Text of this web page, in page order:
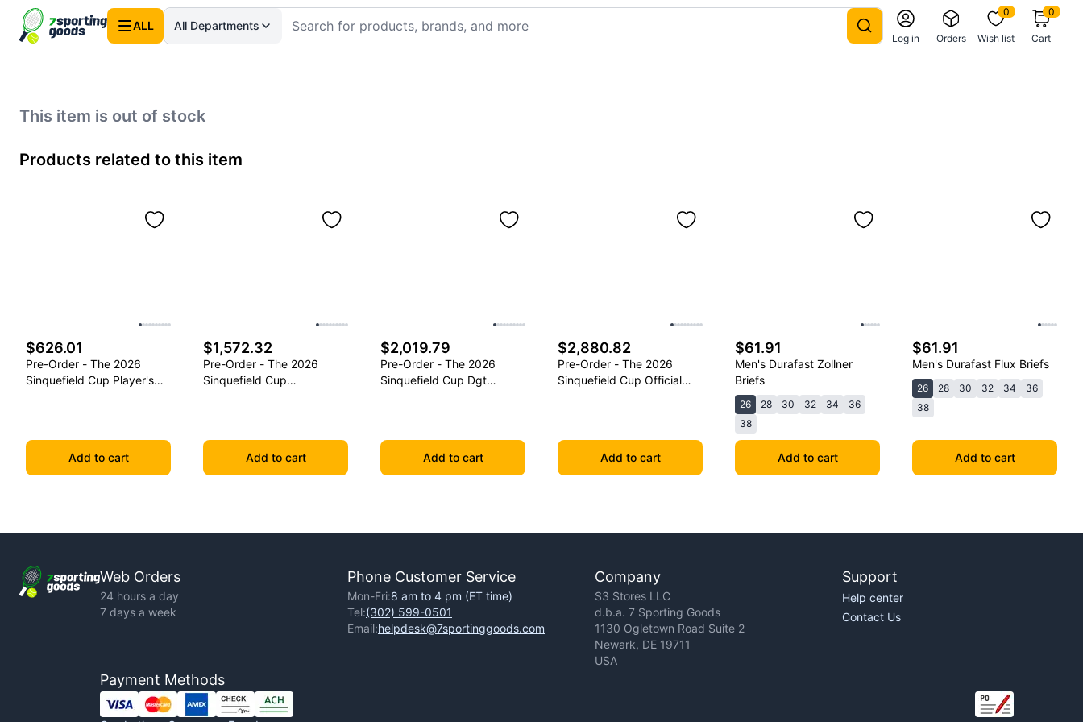
ALL All Departments
Log in Orders
0
Wish list
0
Cart
This item is out of stock
Products related to this item
$626.01
Pre-Order - The 2026
Sinquefield Cup Player's
Add to cart
$1,572.32
Pre-Order - The 2026
Sinquefield Cup
Add to cart
$2,019.79
Pre-Order - The 2026
Sinquefield Cup Dgt
Add to cart
$2,880.82
Pre-Order - The 2026
Sinquefield Cup Official
Add to cart
$61.91
Men's Durafast Zollner
Briefs
26 28 30 32 34
36
38
Add to cart
$61.91
Men's Durafast Flux Briefs
26 28 30 32 34
36
38
Add to cart
Web Orders
24 hours a day
7 days a week
Phone Customer Service
Mon-Fri:8 am to 4 pm (ET time)
Tel:(302) 599-0501
Email:helpdesk@7sportinggoods.com
Company
S3 Stores LLC
d.b.a. 7 Sporting Goods
1130 Ogletown Road Suite 2
Newark, DE 19711
USA
Support
Help center
Contact Us
Payment Methods